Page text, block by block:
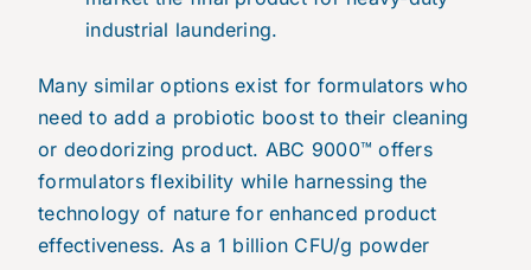
industrial laundering.
Many similar options exist for formulators who
need to add a probiotic boost to their cleaning
or deodorizing product. ABC 9000™ offers
formulators flexibility while harnessing the
technology of nature for enhanced product
effectiveness. As a 1 billion CFU/g powder